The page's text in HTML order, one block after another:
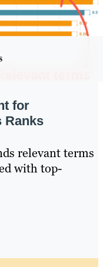
for
Ranks
relevant terms
with top-